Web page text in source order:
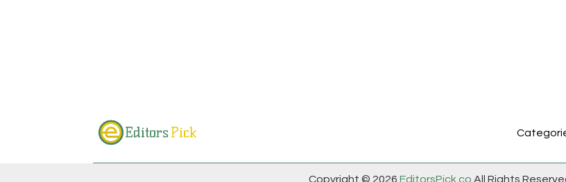
Copyright © 2026 EditorsPick.co All Rights